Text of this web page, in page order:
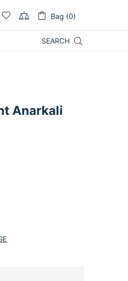
Bag (0)
SEARCH
Anarkali